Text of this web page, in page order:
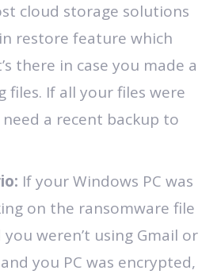
cloud storage solutions
restore feature which
there in case you made a
files. If all your files were
a recent backup to
If your Windows PC was
on the ransomware file
weren’t using Gmail or
you PC was encrypted,